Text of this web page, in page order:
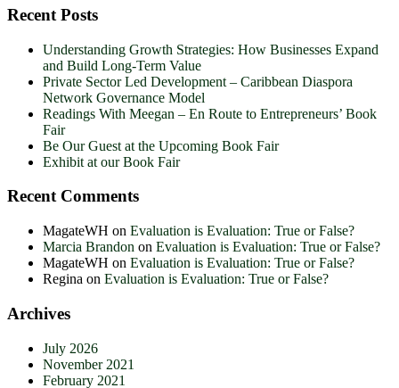
Recent Posts
Understanding Growth Strategies: How Businesses Expand
and Build Long-Term Value
Private Sector Led Development – Caribbean Diaspora
Network Governance Model
Readings With Meegan – En Route to Entrepreneurs’ Book
Fair
Be Our Guest at the Upcoming Book Fair
Exhibit at our Book Fair
Recent Comments
MagateWH on Evaluation is Evaluation: True or False?
Marcia Brandon on Evaluation is Evaluation: True or False?
MagateWH on Evaluation is Evaluation: True or False?
Regina on Evaluation is Evaluation: True or False?
Archives
July 2026
November 2021
February 2021